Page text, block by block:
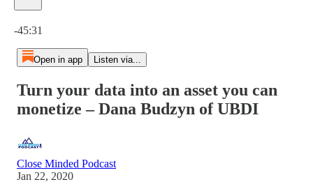
-45:31
Open in app Listen via...
Turn your data into an asset you can
monetize – Dana Budzyn of UBDI
Close Minded Podcast
Jan 22, 2020